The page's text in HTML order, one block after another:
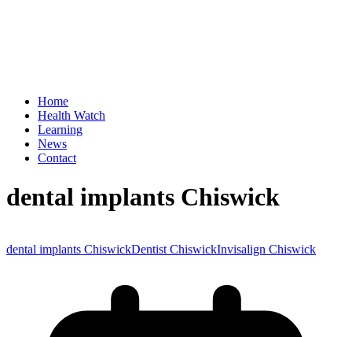
Home
Health Watch
Learning
News
Contact
dental implants Chiswick
dental implants ChiswickDentist ChiswickInvisalign Chiswick